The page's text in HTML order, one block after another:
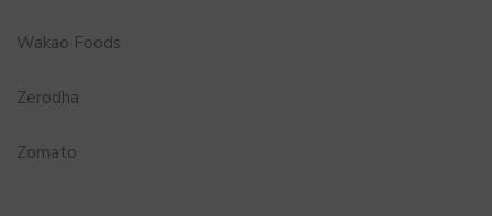
Wakao Foods
Zerodha
Zomato